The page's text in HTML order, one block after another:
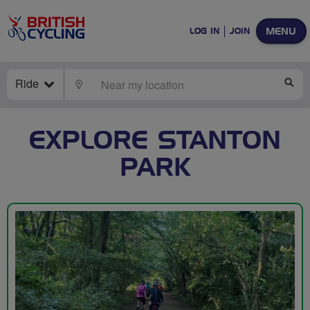
MENU
LOG IN JOIN
Ride LOCATE
EXPLORE STANTON
PARK